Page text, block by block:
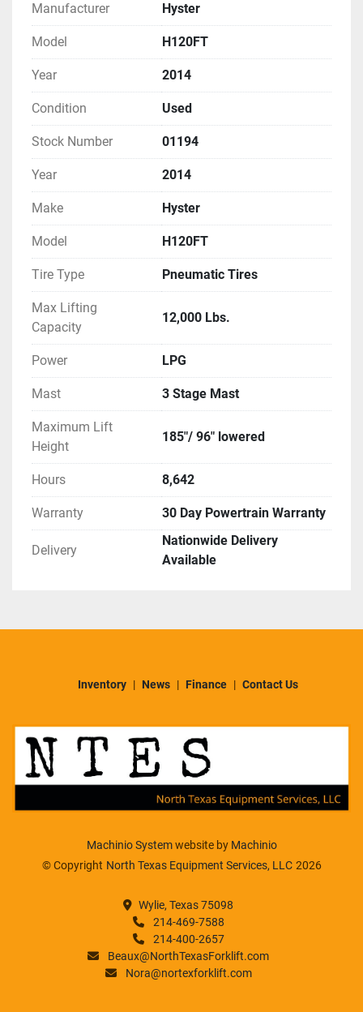
Manufacturer Hyster
Model H120FT
Year 2014
Condition Used
Stock Number 01194
Year 2014
Make Hyster
Model H120FT
Tire Type Pneumatic Tires
Max Lifting
Capacity
12,000 Lbs.
Power LPG
Mast 3 Stage Mast
Maximum Lift
Height
185"/ 96" lowered
Hours 8,642
Warranty 30 Day Powertrain Warranty
Delivery
Nationwide Delivery
Available
Inventory News Finance Contact Us
Machinio Systemwebsite by Machinio
© Copyright North Texas Equipment Services, LLC 2026
Wylie, Texas 75098
214-469-7588
214-400-2657
Beaux@NorthTexasForklift.com
Nora@nortexforklift.com